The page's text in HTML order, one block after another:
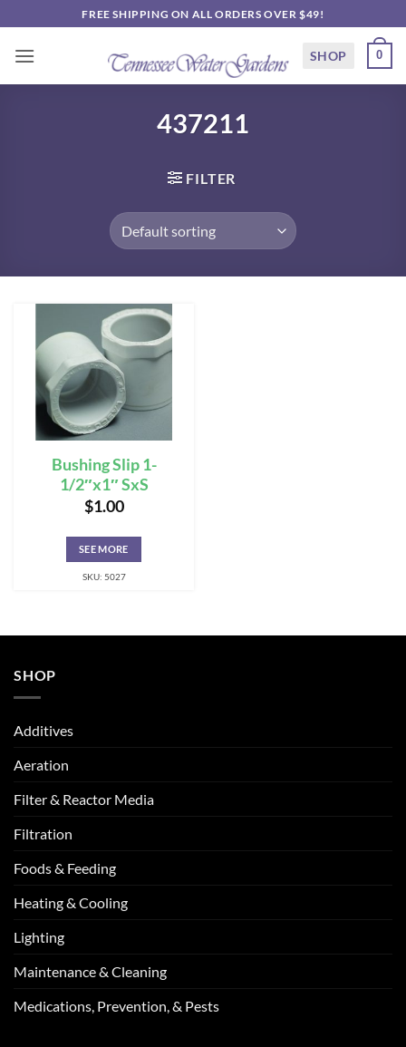
to
content
FREE SHIPPING ON ALL ORDERS OVER $49!
SHOP 0
437211
FILTER
Bushing Slip 1-
1/2″x1″ SxS
$1.00
SEE MORE
SKU: 5027
SHOP
Additives
Aeration
Filter & Reactor Media
Filtration
Foods & Feeding
Heating & Cooling
Lighting
Maintenance & Cleaning
Medications, Prevention, & Pests